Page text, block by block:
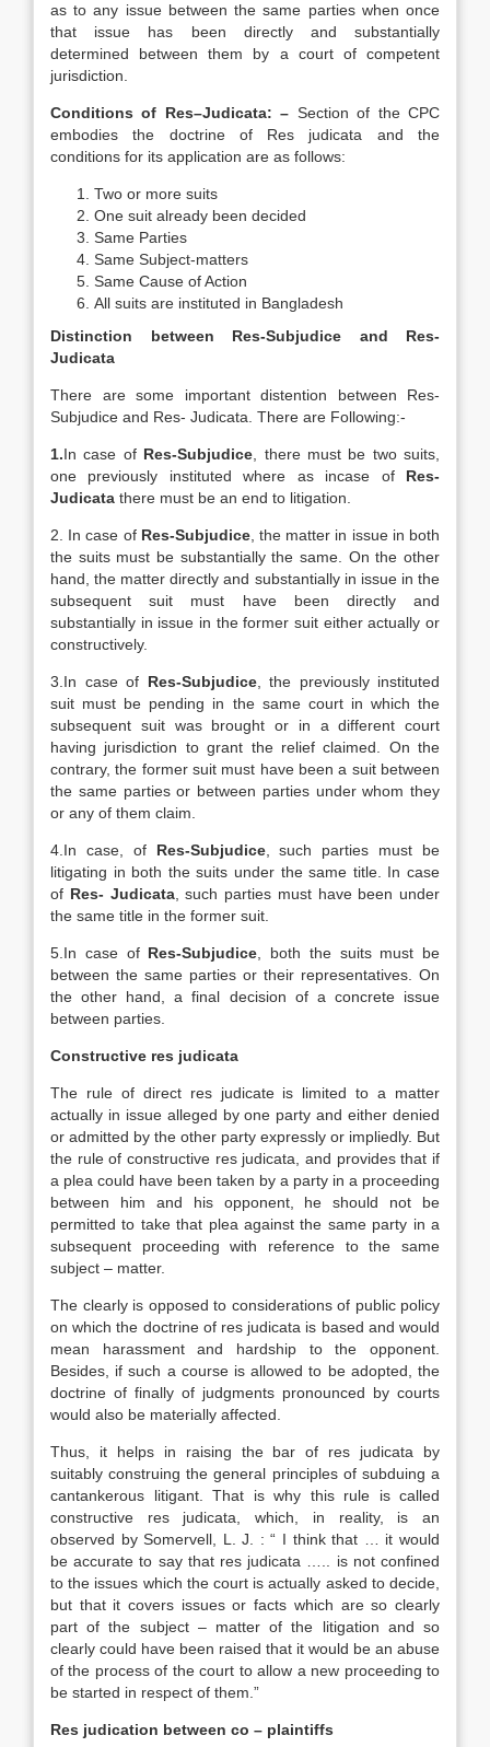
as to any issue between the same parties when once
that issue has been directly and substantially
determined between them by a court of competent
jurisdiction.
Conditions of Res–Judicata: – Section of the CPC
embodies the doctrine of Res judicata and the
conditions for its application are as follows:
Two or more suits
One suit already been decided
Same Parties
Same Subject-matters
Same Cause of Action
All suits are instituted in Bangladesh
Distinction between Res-Subjudice and Res-
Judicata
There are some important distention between Res-
Subjudice and Res- Judicata. There are Following:-
1.In case of Res-Subjudice , there must be two suits,
one previously instituted where as incase of Res-
Judicata there must be an end to litigation.
2. In case of Res-Subjudice, the matter in issue in both
the suits must be substantially the same. On the other
hand, the matter directly and substantially in issue in the
subsequent suit must have been directly and
substantially in issue in the former suit either actually or
constructively.
3.In case of Res-Subjudice, the previously instituted
suit must be pending in the same court in which the
subsequent suit was brought or in a different court
having jurisdiction to grant the relief claimed. On the
contrary, the former suit must have been a suit between
the same parties or between parties under whom they
or any of them claim.
4.In case, of Res-Subjudice, such parties must be
litigating in both the suits under the same title. In case
of Res- Judicata, such parties must have been under
the same title in the former suit.
5.In case of Res-Subjudice , both the suits must be
between the same parties or their representatives. On
the other hand, a final decision of a concrete issue
between parties.
Constructive res judicata
The rule of direct res judicate is limited to a matter
actually in issue alleged by one party and either denied
or admitted by the other party expressly or impliedly. But
the rule of constructive res judicata, and provides that if
a plea could have been taken by a party in a proceeding
between him and his opponent, he should not be
permitted to take that plea against the same party in a
subsequent proceeding with reference to the same
subject – matter.
The clearly is opposed to considerations of public policy
on which the doctrine of res judicata is based and would
mean harassment and hardship to the opponent.
Besides, if such a course is allowed to be adopted, the
doctrine of finally of judgments pronounced by courts
would also be materially affected.
Thus, it helps in raising the bar of res judicata by
suitably construing the general principles of subduing a
cantankerous litigant. That is why this rule is called
constructive res judicata, which, in reality, is an
observed by Somervell, L. J. : “ I think that … it would
be accurate to say that res judicata ….. is not confined
to the issues which the court is actually asked to decide,
but that it covers issues or facts which are so clearly
part of the subject – matter of the litigation and so
clearly could have been raised that it would be an abuse
of the process of the court to allow a new proceeding to
be started in respect of them.”
Res judication between co – plaintiffs